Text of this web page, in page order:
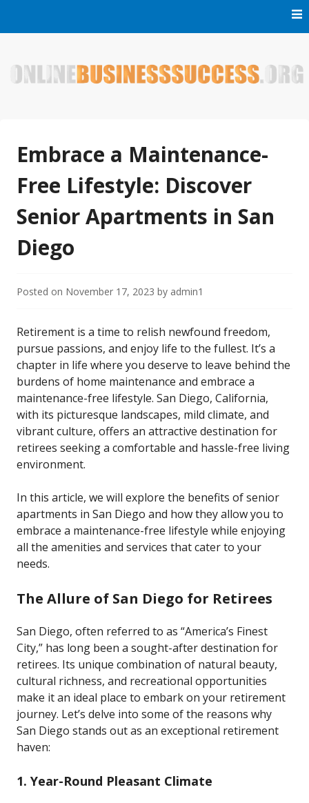
Embrace a Maintenance-
Free Lifestyle: Discover
Senior Apartments in San
Diego
Posted on November 17, 2023 by admin1
Retirement is a time to relish newfound freedom,
pursue passions, and enjoy life to the fullest. It’s a
chapter in life where you deserve to leave behind the
burdens of home maintenance and embrace a
maintenance-free lifestyle. San Diego, California,
with its picturesque landscapes, mild climate, and
vibrant culture, offers an attractive destination for
retirees seeking a comfortable and hassle-free living
environment.
In this article, we will explore the benefits of senior
apartments in San Diego and how they allow you to
embrace a maintenance-free lifestyle while enjoying
all the amenities and services that cater to your
needs.
The Allure of San Diego for Retirees
San Diego, often referred to as “America’s Finest
City,” has long been a sought-after destination for
retirees. Its unique combination of natural beauty,
cultural richness, and recreational opportunities
make it an ideal place to embark on your retirement
journey. Let’s delve into some of the reasons why
San Diego stands out as an exceptional retirement
haven:
1. Year-Round Pleasant Climate